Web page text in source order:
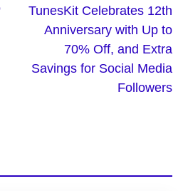
TunesKit Celebrates 12th
Anniversary with Up to
70% Off, and Extra
Savings for Social Media
Followers